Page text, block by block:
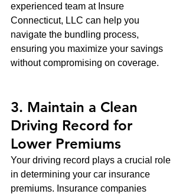
experienced team at Insure
Connecticut, LLC can help you
navigate the bundling process,
ensuring you maximize your savings
without compromising on coverage.
3. Maintain a Clean
Driving Record for
Lower Premiums
Your driving record plays a crucial role
in determining your car insurance
premiums. Insurance companies